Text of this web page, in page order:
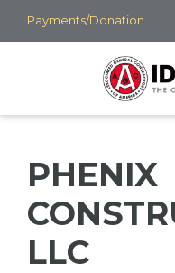
Skip
to
Payments/Donation
PHENIX
LLC